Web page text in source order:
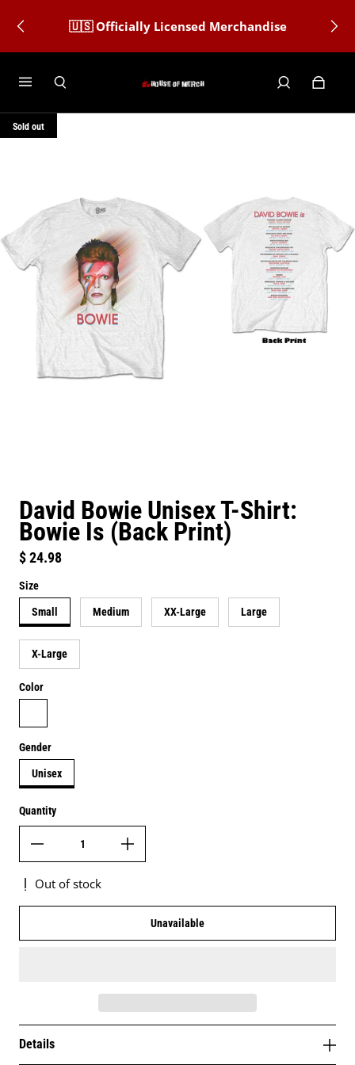
🇺🇸 Officially Licensed Merchandise
Sold out
David Bowie Unisex T-Shirt:
Bowie Is (Back Print)
Regular price
$ 24.98
Size
Small Medium XX-Large Large
X-Large
Color
white
Gender
Unisex
Quantity
Out of stock
Unavailable
Details